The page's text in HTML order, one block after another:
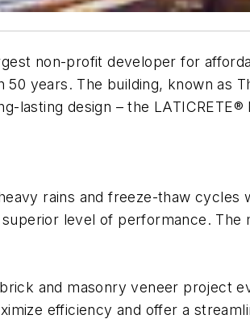
non-profit developer for
years. The building, known as
lasting design – the LATICRETE®
rains and freeze-thaw cycles
level of performance. The
and masonry veneer project
efficiency and offer a